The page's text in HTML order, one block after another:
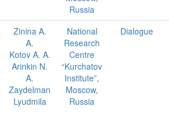
Russia
Zinina A.
A.
Kotov A. A.
Arinkin N.
A.
Zaydelman
Lyudmila
National
Research
Centre
“Kurchatov
Institute”,
Moscow,
Russia
Dialogue